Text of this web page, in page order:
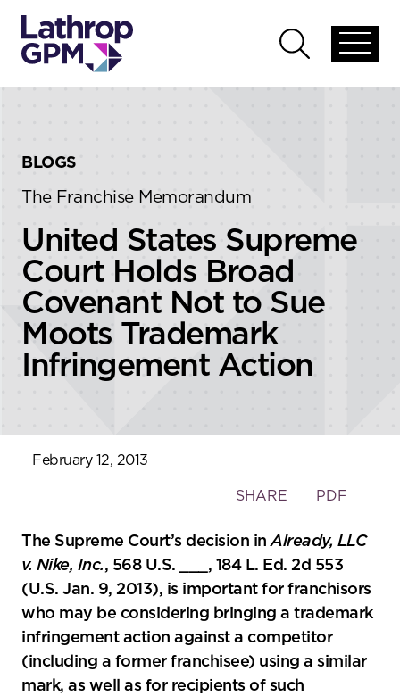
global
Open
global
BLOGS
The Franchise Memorandum
United States Supreme
Court Holds Broad
Covenant Not to Sue
Moots Trademark
Infringement Action
February 12, 2013
Toggle
social
sharing
tools
SHARE PDF
The Supreme Court’s decision inAlready, LLC
v. Nike, Inc., 568 U.S. ___, 184 L. Ed. 2d 553
(U.S. Jan. 9, 2013), is important for franchisors
who may be considering bringing a trademark
infringement action against a competitor
(including a former franchisee) using a similar
mark, as well as for recipients of such